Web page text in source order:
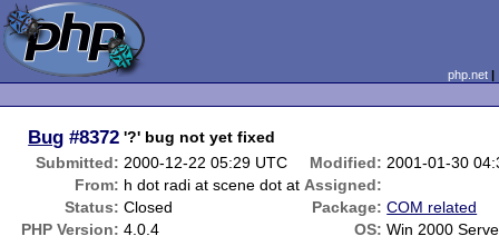
php.net
Bug #8372 '?' bug not yet fixed
Submitted: 2000-12-22 05:29 UTC Modified: 2001-01-30
From: h dot radi at scene dot at Assigned:
Status: Closed Package: COM related
PHP Version: 4.0.4 OS: Win 2000